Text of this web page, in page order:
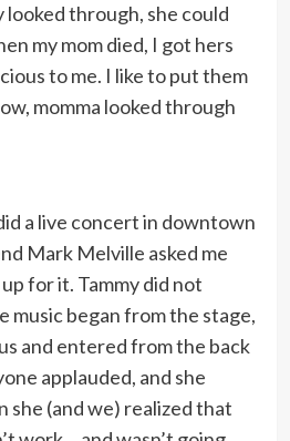
through, she could
my mom died, I got hers
to me. I like to put them
momma looked through
a live concert in downtown
Mark Melville asked me
for it. Tammy did not
music began from the stage,
and entered from the back
applauded, and she
she (and we) realized that